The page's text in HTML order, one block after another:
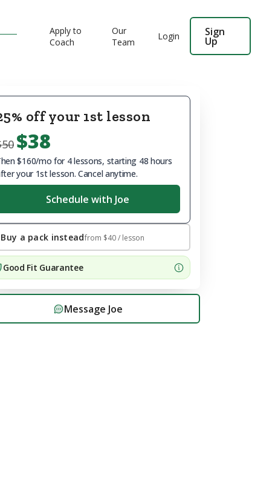
Apply to
Coach
Our
Team
Login Sign
Up
off your 1st lesson
$38
$160/mo for 4 lessons, starting 48 hours
your 1st lesson. Cancel anytime.
Schedule with Joe
Buy a pack insteadfrom $40/ lesson
Good Fit Guarantee
Message Joe